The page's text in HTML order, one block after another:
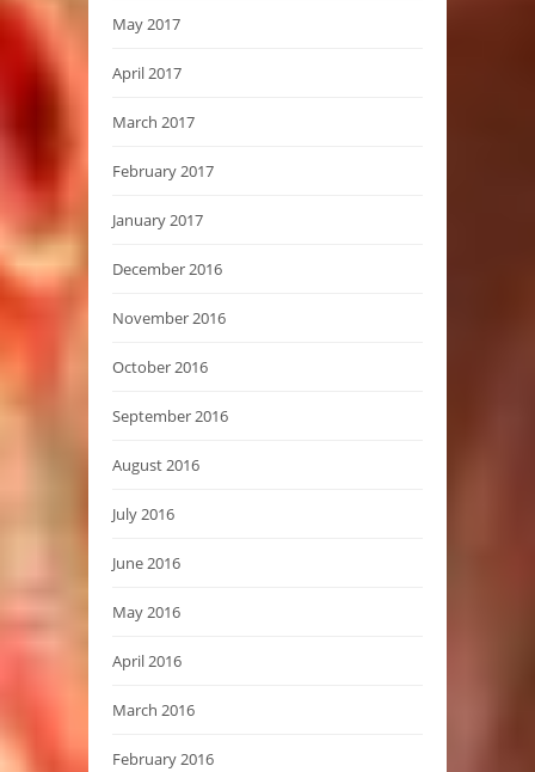
May 2017
April 2017
March 2017
February 2017
January 2017
December 2016
November 2016
October 2016
September 2016
August 2016
July 2016
June 2016
May 2016
April 2016
March 2016
February 2016